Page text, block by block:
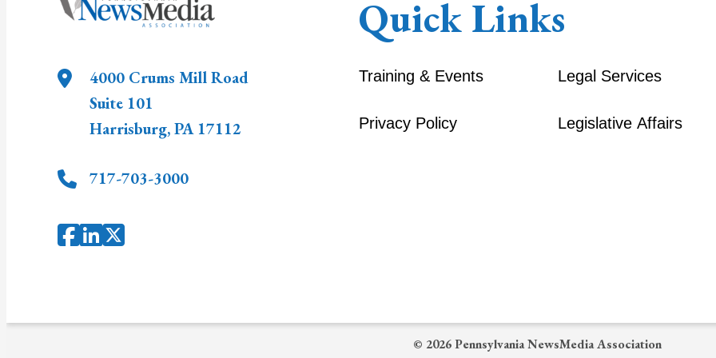
4000 Crums Mill Road
Suite 101
Harrisburg,PA 17112
717-703-3000
Quick Links
Training & Events
Privacy Policy
Legal Services
Legislative Affairs
© 2026 Pennsylvania NewsMedia Association